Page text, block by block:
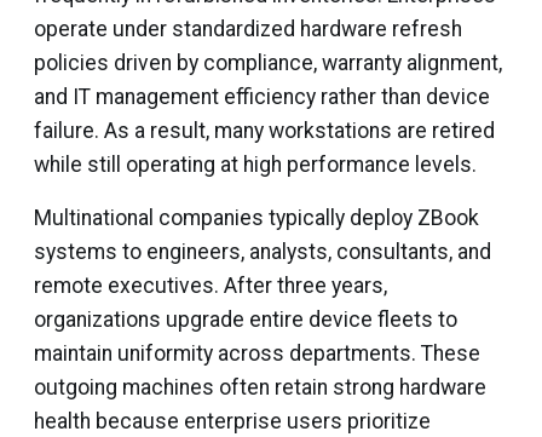
operate under standardized hardware refresh
policies driven by compliance, warranty alignment,
and IT management efficiency rather than device
failure. As a result, many workstations are retired
while still operating at high performance levels.
Multinational companies typically deploy ZBook
systems to engineers, analysts, consultants, and
remote executives. After three years,
organizations upgrade entire device fleets to
maintain uniformity across departments. These
outgoing machines often retain strong hardware
health because enterprise users prioritize